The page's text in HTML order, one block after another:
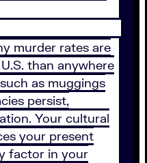
murder rates are
than anywhere
as muggings
persist,
Your cultural
your present
factor in your